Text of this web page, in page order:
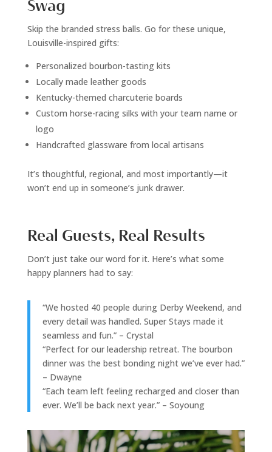
Swag
Skip the branded stress balls. Go for these unique,
Louisville-inspired gifts:
Personalized bourbon-tasting kits
Locally made leather goods
Kentucky-themed charcuterie boards
Custom horse-racing silks with your team name or
logo
Handcrafted glassware from local artisans
It’s thoughtful, regional, and most importantly—it
won’t end up in someone’s junk drawer.
Real Guests, Real Results
Don’t just take our word for it. Here’s what some
happy planners had to say:
“We hosted 40 people during Derby Weekend, and
every detail was handled. Super Stays made it
seamless and fun.” – Crystal
“Perfect for our leadership retreat. The bourbon
dinner was the best bonding night we’ve ever had.”
– Dwayne
“Each team left feeling recharged and closer than
ever. We’ll be back next year.” – Soyoung